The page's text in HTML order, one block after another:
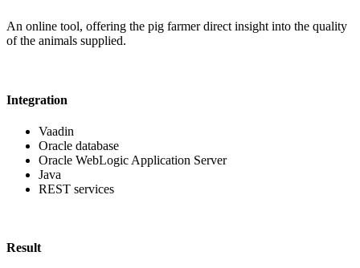
An online tool, offering the pig farmer direct insight into the quality
of the animals supplied.
Integration
Vaadin
Oracle database
Oracle WebLogic Application Server
Java
REST services
Result